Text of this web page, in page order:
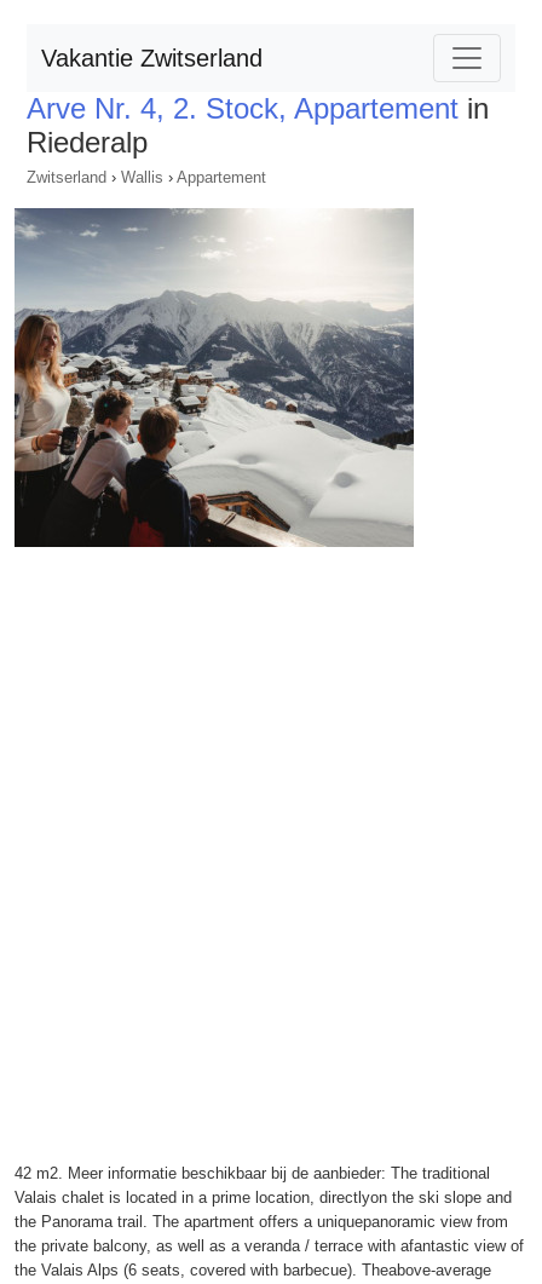
Vakantie Zwitserland
Arve Nr. 4, 2. Stock, Appartement in
Riederalp
Zwitserland › Wallis › Appartement
42 m2. Meer informatie beschikbaar bij de aanbieder: The traditional
Valais chalet is located in a prime location, directlyon the ski slope and
the Panorama trail. The apartment offers a uniquepanoramic view from
the private balcony, as well as a veranda / terrace with afantastic view of
the Valais Alps (6 seats, covered with barbecue). Theabove-average